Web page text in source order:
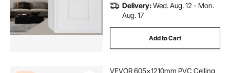
Delivery:Wed. Aug. 12 - Mon.
Aug. 17
Add to Cart
VEVOR 605x1210mm PVC Ceiling